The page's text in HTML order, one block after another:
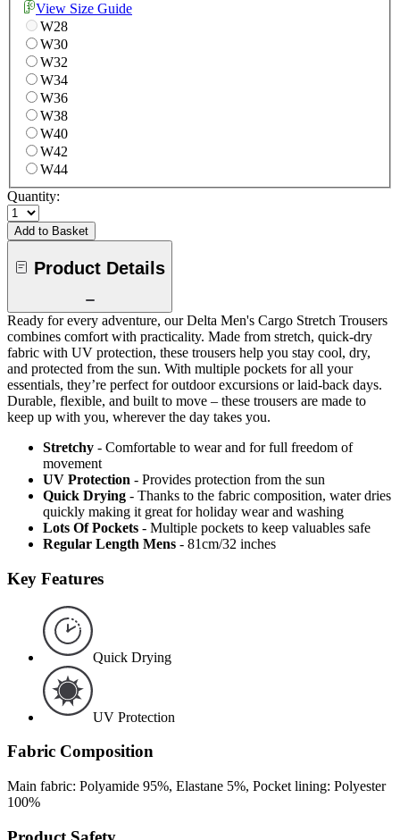
View Size Guide
W28
W30
W32
W34
W36
W38
W40
W42
W44
Quantity:
Add to Basket
Product Details
Ready for every adventure, our Delta Men's Cargo Stretch Trousers
combines comfort with practicality. Made from stretch, quick-dry
fabric with UV protection, these trousers help you stay cool, dry,
and protected from the sun. With multiple pockets for all your
essentials, they’re perfect for outdoor excursions or laid-back days.
Durable, flexible, and built to move – these trousers are made to
keep up with you, wherever the day takes you.
Stretchy - Comfortable to wear and for full freedom of
movement
UV Protection - Provides protection from the sun
Quick Drying - Thanks to the fabric composition, water dries
quickly making it great for holiday wear and washing
Lots Of Pockets - Multiple pockets to keep valuables safe
Regular Length Mens - 81cm/32 inches
Key Features
Quick Drying
UV Protection
Fabric Composition
Main fabric: Polyamide 95%, Elastane 5%, Pocket lining: Polyester
100%